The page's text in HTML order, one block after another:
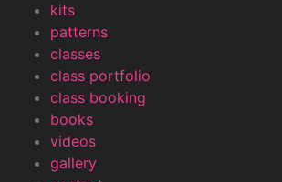
kits
patterns
classes
class portfolio
class booking
books
videos
gallery